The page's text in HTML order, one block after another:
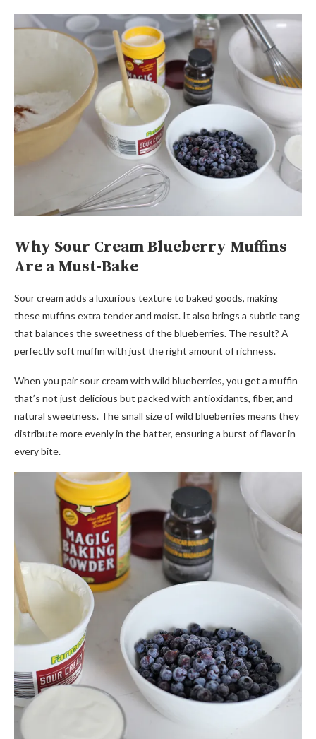
Why Sour Cream Blueberry Muffins
Are a Must-Bake
Sour cream adds a luxurious texture to baked goods, making
these muffins extra tender and moist. It also brings a subtle tang
that balances the sweetness of the blueberries. The result? A
perfectly soft muffin with just the right amount of richness.
When you pair sour cream with wild blueberries, you get a muffin
that’s not just delicious but packed with antioxidants, fiber, and
natural sweetness. The small size of wild blueberries means they
distribute more evenly in the batter, ensuring a burst of flavor in
every bite.